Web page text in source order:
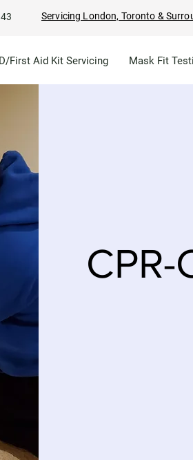
Servicing London, Toronto &
First Aid Kit Servicing Mask Fit
CPR-